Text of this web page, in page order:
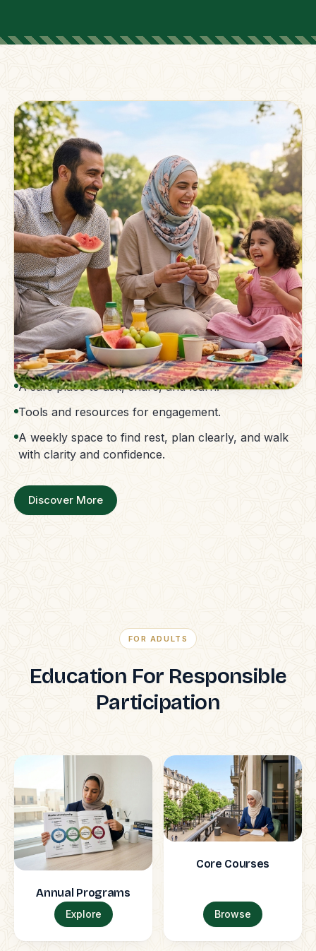
FOR PARENTS
Supporting Families
Beyond The Classroom
Membership Resources
Strong families grow stronger together.
The Parent Membership is a balanced family
support system.
Access to guidance without confusion.
A safe place to ask, share, and learn.
Tools and resources for engagement.
A weekly space to find rest, plan clearly, and walk
with clarity and confidence.
Discover More
FOR ADULTS
Education For Responsible
Participation
Annual Programs
Explore
Core Courses
Browse